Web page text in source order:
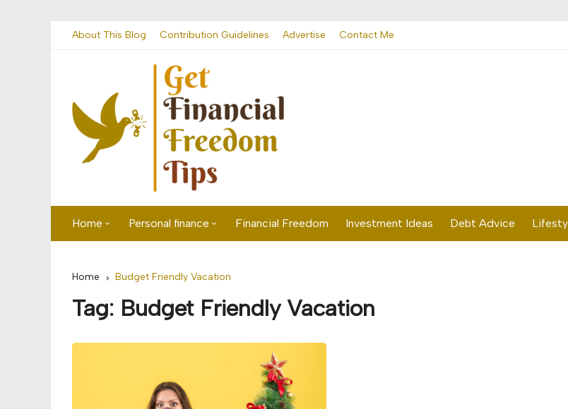
About This Blog Contribution Guidelines Advertise Contact Me
Home Personal finance
Budget
Money
Financial Freedom Investment Ideas Debt Advice
Home Budget Friendly Vacation
Tag: Budget Friendly Vacation